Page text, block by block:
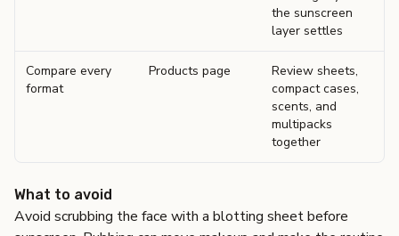
the sunscreen
layer settles
Compare every
format
Products page
Review sheets,
compact cases,
scents, and
multipacks
together
What to avoid
Avoid scrubbing the face with a blotting sheet before